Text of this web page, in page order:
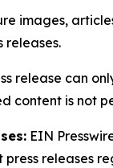
images,
releases.
release can
content is not
EIN
press releases